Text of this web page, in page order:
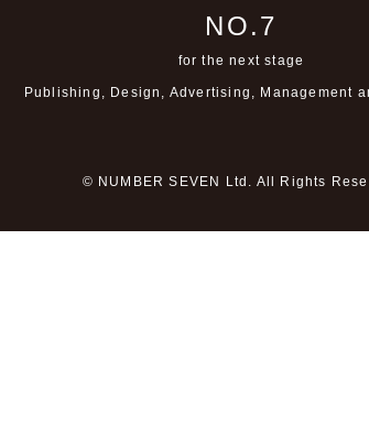
NO.7
for the next stage
Publishing, Design, Advertising, Management
© NUMBER SEVEN Ltd. All Rights